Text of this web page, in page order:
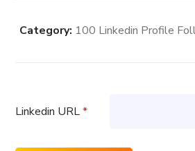
Category: 100 Linkedin Profile
Linkedin URL *